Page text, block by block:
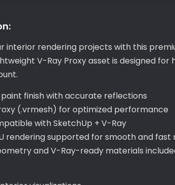
interior rendering projects with this
V-Ray Proxy asset is designed
paint finish with accurate reflections
(.vrmesh) for optimized performance
with SketchUp + V-Ray
rendering supported for smooth and fast
and V-Ray-ready materials